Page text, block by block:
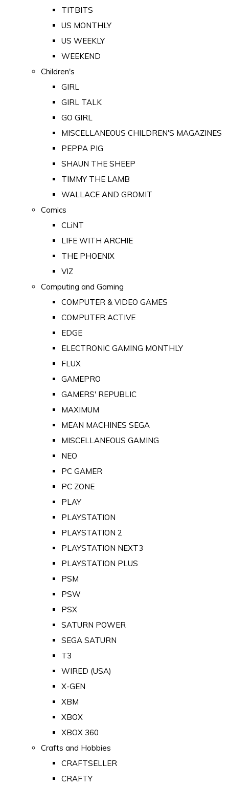
TITBITS
US MONTHLY
US WEEKLY
WEEKEND
Children's
GIRL
GIRL TALK
GO GIRL
MISCELLANEOUS CHILDREN'S MAGAZINES
PEPPA PIG
SHAUN THE SHEEP
TIMMY THE LAMB
WALLACE AND GROMIT
Comics
CLiNT
LIFE WITH ARCHIE
THE PHOENIX
VIZ
Computing and Gaming
COMPUTER & VIDEO GAMES
COMPUTER ACTIVE
EDGE
ELECTRONIC GAMING MONTHLY
FLUX
GAMEPRO
GAMERS' REPUBLIC
MAXIMUM
MEAN MACHINES SEGA
MISCELLANEOUS GAMING
NEO
PC GAMER
PC ZONE
PLAY
PLAYSTATION
PLAYSTATION 2
PLAYSTATION NEXT3
PLAYSTATION PLUS
PSM
PSW
PSX
SATURN POWER
SEGA SATURN
T3
WIRED (USA)
X-GEN
XBM
XBOX
XBOX 360
Crafts and Hobbies
CRAFTSELLER
CRAFTY